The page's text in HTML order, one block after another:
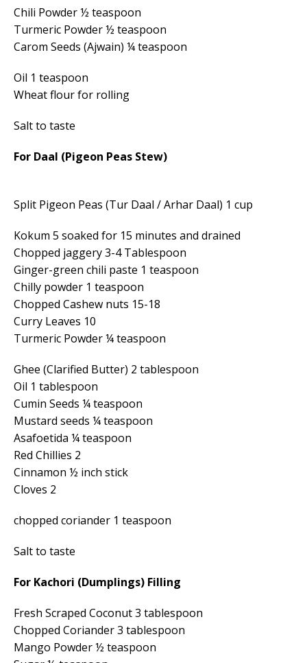
Chili Powder ½ teaspoon
Turmeric Powder ½ teaspoon
Carom Seeds (Ajwain) ¼ teaspoon
Oil 1 teaspoon
Wheat flour for rolling
Salt to taste
For Daal (Pigeon Peas Stew)
Split Pigeon Peas (Tur Daal / Arhar Daal) 1 cup
Kokum 5 soaked for 15 minutes and drained
Chopped jaggery 3-4 Tablespoon
Ginger-green chili paste 1 teaspoon
Chilly powder 1 teaspoon
Chopped Cashew nuts 15-18
Curry Leaves 10
Turmeric Powder ¼ teaspoon
Ghee (Clarified Butter) 2 tablespoon
Oil 1 tablespoon
Cumin Seeds ¼ teaspoon
Mustard seeds ¼ teaspoon
Asafoetida ¼ teaspoon
Red Chillies 2
Cinnamon ½ inch stick
Cloves 2
chopped coriander 1 teaspoon
Salt to taste
For Kachori (Dumplings) Filling
Fresh Scraped Coconut 3 tablespoon
Chopped Coriander 3 tablespoon
Mango Powder ½ teaspoon